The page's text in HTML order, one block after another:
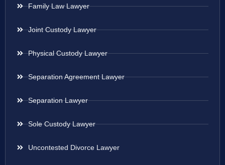
Family Law Lawyer
Joint Custody Lawyer
Physical Custody Lawyer
Separation Agreement Lawyer
Separation Lawyer
Sole Custody Lawyer
Uncontested Divorce Lawyer